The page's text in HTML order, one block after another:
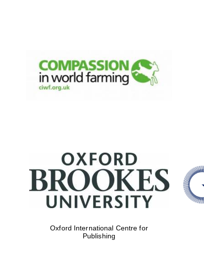
Oxford International Centre for
Publishing